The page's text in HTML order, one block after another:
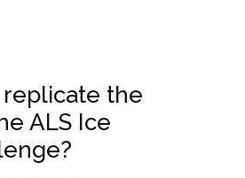
replicate the
ALS Ice